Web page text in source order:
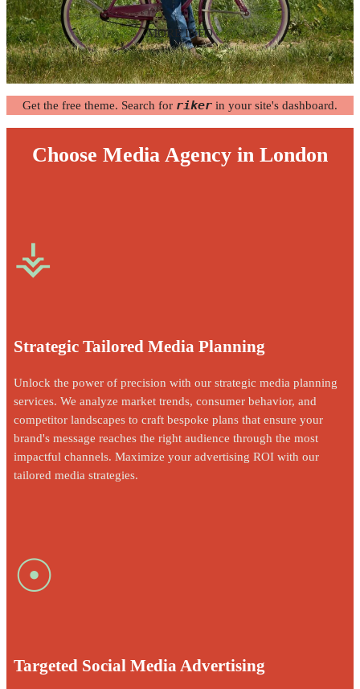
MORE INFO
Get the free theme. Search for riker in your site's dashboard.
Choose Media Agency in London
⚶
Strategic Tailored Media Planning
Unlock the power of precision with our strategic media planning
services. We analyze market trends, consumer behavior, and
competitor landscapes to craft bespoke plans that ensure your
brand's message reaches the right audience through the most
impactful channels. Maximize your advertising ROI with our
tailored media strategies.
☉
Targeted Social Media Advertising